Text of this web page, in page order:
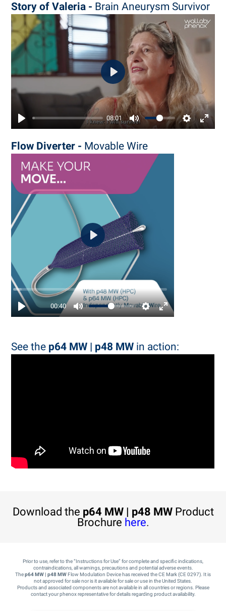
Story of Valeria - Brain Aneurysm Survivor
08:01
Play
Flow Diverter - Movable Wire
00:40
Play
See the p64 MW | p48 MW in action:
Download the p64 MW | p48 MW Product
Brochure here.
Prior to use, refer to the “Instructions for Use” for complete and specific indications,
contraindications, all warnings, precautions and potential adverse events.
Thep64 MW | p48 MWFlow Modulation Device has received the CE Mark (CE 0297). It is
not approved for sale nor is it available for sale or use in the United States.
Products and associated components are not available in all countries or regions. Please
contact your phenox representative for details regarding product availability.